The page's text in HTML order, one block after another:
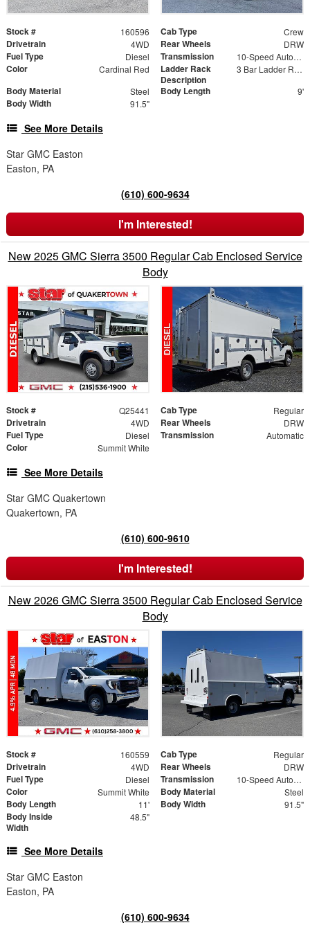
Stock # 160596 Cab Type Crew
Drivetrain 4WD Rear Wheels DRW
Fuel Type Diesel Transmission 10-Speed Automatic
Color Cardinal Red
Ladder Rack
Description
3 Bar Ladder Rack
Body Material Steel Body Length 9'
Body Width 91.5"
See More Details
Star GMC Easton
Easton, PA
(610) 600-9634
I'm Interested!
New 2025 GMC Sierra 3500 Regular Cab Enclosed Service
Body
Stock # Q25441 Cab Type Regular
Drivetrain 4WD Rear Wheels DRW
Fuel Type Diesel Transmission Automatic
Color Summit White
See More Details
Star GMC Quakertown
Quakertown, PA
(610) 600-9610
I'm Interested!
New 2026 GMC Sierra 3500 Regular Cab Enclosed Service
Body
Stock # 160559 Cab Type Regular
Drivetrain 4WD Rear Wheels DRW
Fuel Type Diesel Transmission 10-Speed Automatic
Color Summit White Body Material Steel
Body Length 11' Body Width 91.5"
Body Inside
Width
48.5"
See More Details
Star GMC Easton
Easton, PA
(610) 600-9634